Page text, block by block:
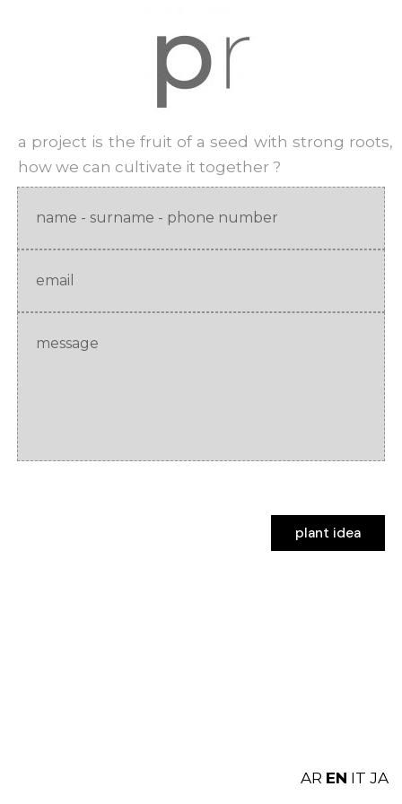
a project is the fruit of a seed with strong roots,
how we can cultivate it together ?
plant idea
plant idea
AR EN IT JA